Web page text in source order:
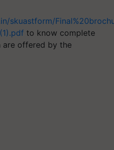
skuastform/
to know complete
are offered by the